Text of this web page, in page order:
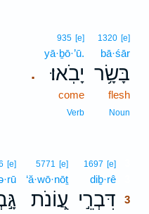
1320 [e]
bā·śār
בָּשָׂ֥ר
flesh
Noun
.
935 [e]
yā·ḇō·’ū.
יָבֹֽאוּ׃
come
Verb
1697 [e]
diḇ·rê
דִּבְרֵ֣י 3
5771 [e]
‘ă·wō·nōṯ
עֲ֭וֹנֹת
[e]